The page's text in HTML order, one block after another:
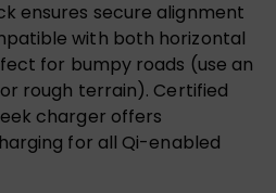
ensures secure alignment
with both horizontal
for bumpy roads (use an
rough terrain). Certified
charger offers
for all Qi-enabled